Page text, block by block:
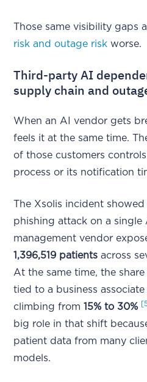
Those same visibility gaps
risk and outage risk worse.
Third-party AI
supply chain and
When an AI vendor gets
feels it at the same time.
of those customers
process or its notification
The Xsolis incident
phishing attack on a
management vendor
1,396,519 patients across
At the same time, the
tied to a business
climbing from15% to 30%
big role in that shift
patient data from many
models.